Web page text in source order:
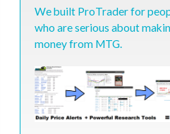
We built ProTrader for
who are serious about
money from MTG.